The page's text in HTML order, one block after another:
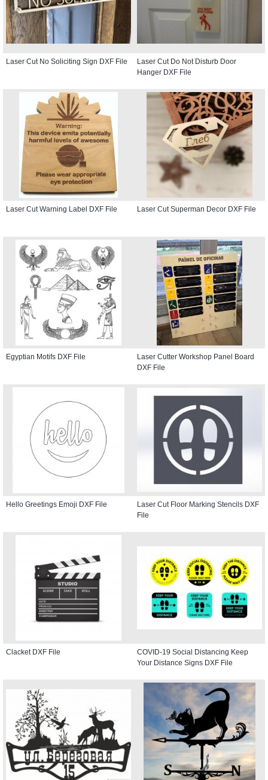
Laser Cut No Soliciting Sign DXF File
Laser Cut Do Not Disturb Door
Hanger DXF File
Laser Cut Warning Label DXF File Laser Cut Superman Decor DXF File
Egyptian Motifs DXF File
Laser Cutter Workshop Panel Board
DXF File
Hello Greetings Emoji DXF File
Laser Cut Floor Marking Stencils DXF
File
Clacket DXF File
COVID-19 Social Distancing Keep
Your Distance Signs DXF File